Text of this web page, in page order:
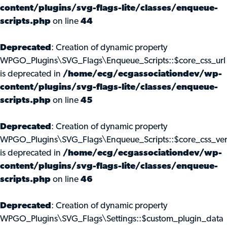
content/plugins/svg-flags-lite/classes/enqueue-
scripts.php on line 44
Deprecated : Creation of dynamic property
WPGO_Plugins\SVG_Flags\Enqueue_Scripts::$core_css_url
is deprecated in /home/ecg/ecgassociationdev/wp-
content/plugins/svg-flags-lite/classes/enqueue-
scripts.php on line 45
Deprecated : Creation of dynamic property
WPGO_Plugins\SVG_Flags\Enqueue_Scripts::$core_css_ver
is deprecated in /home/ecg/ecgassociationdev/wp-
content/plugins/svg-flags-lite/classes/enqueue-
scripts.php on line 46
Deprecated : Creation of dynamic property
WPGO_Plugins\SVG_Flags\Settings::$custom_plugin_data